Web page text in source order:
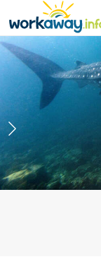
CONTENT
MAIN NAVIGATION